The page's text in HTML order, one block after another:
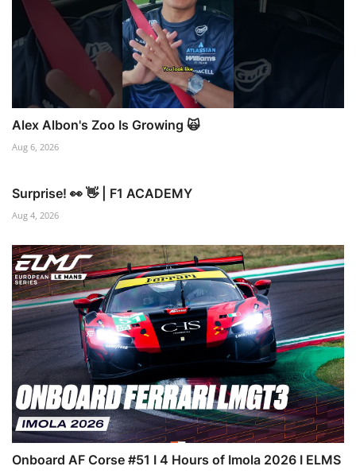
Alex Albon's Zoo Is Growing 🙀
Aug 6, 2026
Surprise! 👀 👋 | F1 ACADEMY
Aug 4, 2026
Onboard AF Corse #51 I 4 Hours of Imola 2026 I ELMS